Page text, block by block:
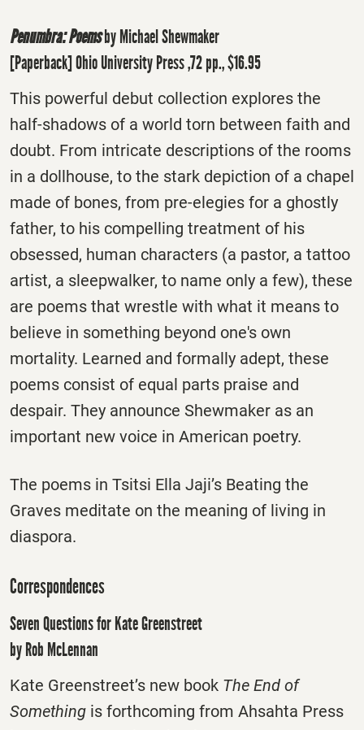
Penumbra: Poemsby Michael Shewmaker
[Paperback] Ohio University Press ,72 pp., $16.95
This powerful debut collection explores the
half-shadows of a world torn between faith and
doubt. From intricate descriptions of the rooms
in a dollhouse, to the stark depiction of a chapel
made of bones, from pre-elegies for a ghostly
father, to his compelling treatment of his
obsessed, human characters (a pastor, a tattoo
artist, a sleepwalker, to name only a few), these
are poems that wrestle with what it means to
believe in something beyond one's own
mortality. Learned and formally adept, these
poems consist of equal parts praise and
despair. They announce Shewmaker as an
important new voice in American poetry.
The poems in Tsitsi Ella Jaji’s Beating the
Graves meditate on the meaning of living in
diaspora.
Correspondences
Seven Questions for Kate Greenstreet
by Rob McLennan
Kate Greenstreet’s new book The End of
Something is forthcoming from Ahsahta Press